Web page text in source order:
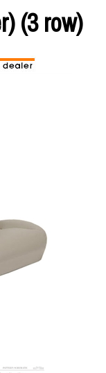
(3 row)